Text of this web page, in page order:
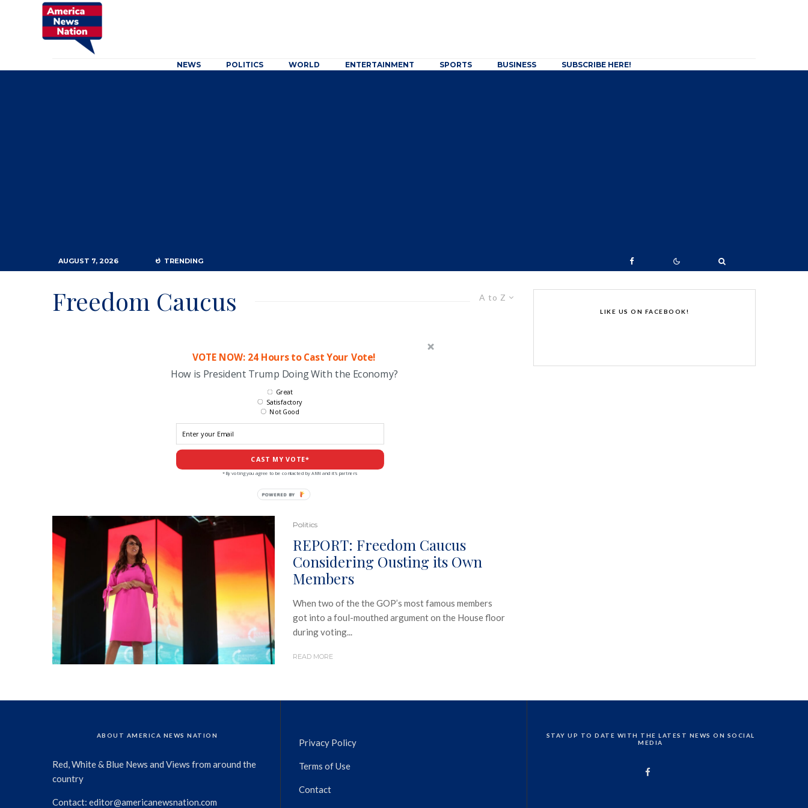
NEWS POLITICS WORLD ENTERTAINMENT SPORTS BUSINESS SUBSCRIBE HERE!
AUGUST 7, 2026 TRENDING
A to Z
Freedom Caucus
VOTE NOW: 24 Hours to Cast Your Vote!
How is President Trump Doing With the Economy?
CAST MY VOTE*
Great
Satisfactory
Not Good
*By voting you agree to be contacted by ANN and it's partners
POWERED
Politics
REPORT: Freedom Caucus
Considering Ousting its Own
Members
When two of the the GOP’s most famous members
got into a foul-mouthed argument on the House floor
during voting...
READ MORE
LIKE US ON FACEBOOK!
ABOUT AMERICA NEWS NATION
Red, White & Blue News and Views from around the
country
Contact: editor@americanewsnation.com
Privacy Policy
Terms of Use
Contact
STAY UP TO DATE WITH THE LATEST NEWS ON SOCIAL
MEDIA